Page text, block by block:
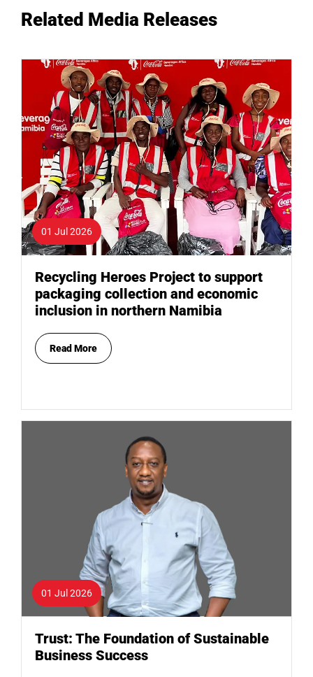
Related Media Releases
01 Jul 2026
Recycling Heroes Project to support
packaging collection and economic
inclusion in northern Namibia
Read More
01 Jul 2026
Trust: The Foundation of Sustainable
Business Success